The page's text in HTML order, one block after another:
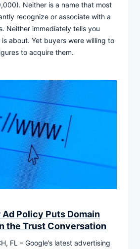
Neither is a name that most
recognize or associate with a
Neither immediately tells you
about. Yet buyers were willing to
to acquire them.
Ad Policy Puts Domain
the Trust Conversation
FL – Google’s latest advertising